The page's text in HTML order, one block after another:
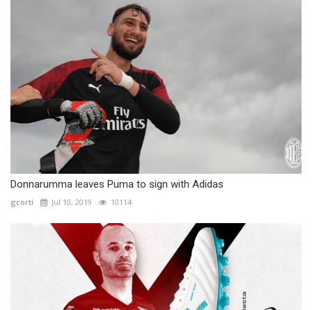
Donnarumma leaves Puma to sign with Adidas
gcorti Jul 10, 2019 10114